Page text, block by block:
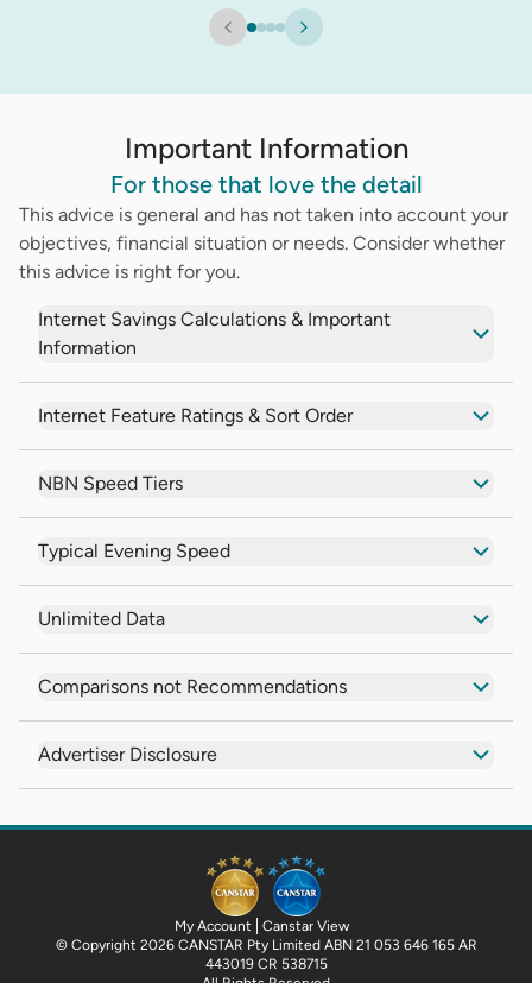
Important Information
For those that love the detail
This advice is general and has not taken into account your
objectives, financial situation or needs. Consider whether
this advice is right for you.
Internet Savings Calculations & Important
Information
Internet Feature Ratings & Sort Order
NBN Speed Tiers
Typical Evening Speed
Unlimited Data
Comparisons not Recommendations
Advertiser Disclosure
My Account
Canstar View
© Copyright 2026 CANSTAR Pty Limited ABN 21 053 646 165 AR
443019 CR 538715